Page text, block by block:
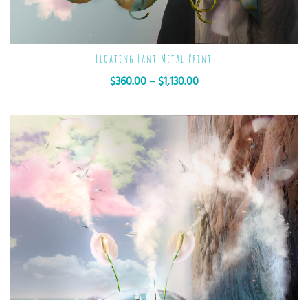
Floating Fant Metal Print
$360.00 – $1,130.00